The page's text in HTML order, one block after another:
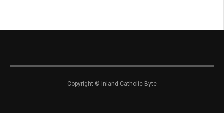
Copyright © Inland Catholic Byte